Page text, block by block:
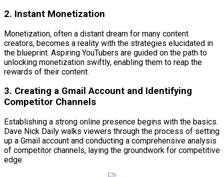
2. Instant Monetization
Monetization, often a distant dream for many content
creators, becomes a reality with the strategies elucidated in
the blueprint. Aspiring YouTubers are guided on the path to
unlocking monetization swiftly, enabling them to reap the
rewards of their content.
3. Creating a Gmail Account and Identifying
Competitor Channels
Establishing a strong online presence begins with the basics.
Dave Nick Daily walks viewers through the process of setting
up a Gmail account and conducting a comprehensive analysis
of competitor channels, laying the groundwork for competitive
edge.